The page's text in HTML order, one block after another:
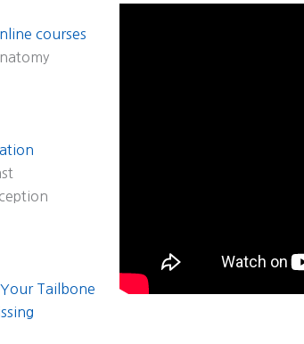
courses
Tailbone